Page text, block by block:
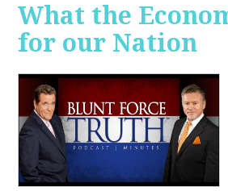
What the
for our Nation